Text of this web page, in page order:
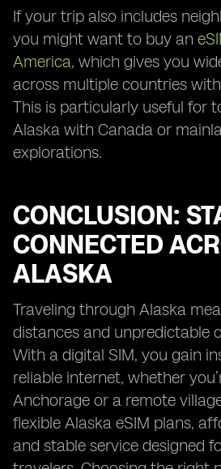
If your trip also includes
you might want to buy an
America, which gives you
across multiple countries
This is particularly useful for
Alaska with Canada or
explorations.
CONCLUSION:
CONNECTED
ALASKA
Traveling through Alaska
distances and unpredictable
With a digital SIM, you gain
reliable internet, whether
Anchorage or a remote
flexible Alaska eSIM plans,
and stable service designed